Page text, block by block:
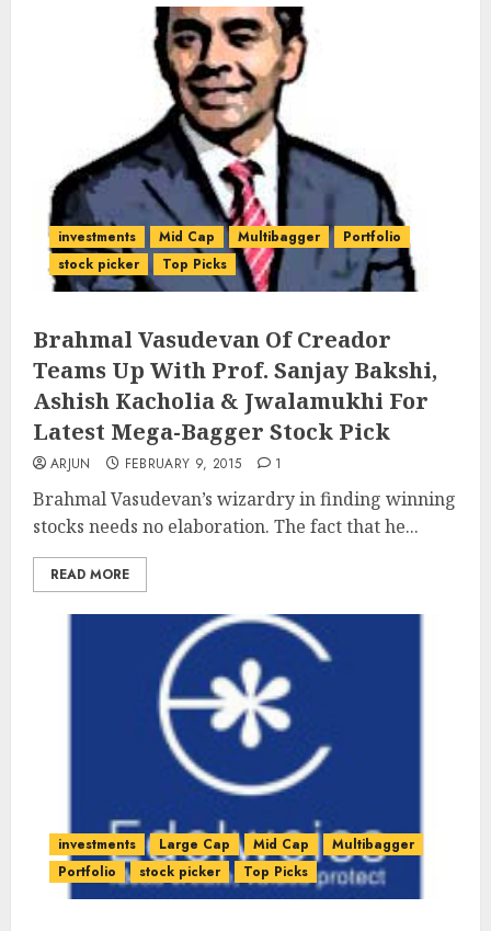
investments Mid Cap Multibagger
Portfolio
stock picker
Top Picks
Brahmal Vasudevan Of Creador
Teams Up With Prof. Sanjay Bakshi,
Ashish Kacholia & Jwalamukhi For
Latest Mega-Bagger Stock Pick
ARJUN FEBRUARY 9, 2015 1
Brahmal Vasudevan’s wizardry in finding winning
stocks needs no elaboration. The fact that he...
READ MORE
investments Large Cap Mid Cap
Multibagger
Portfolio
stock picker Top Picks